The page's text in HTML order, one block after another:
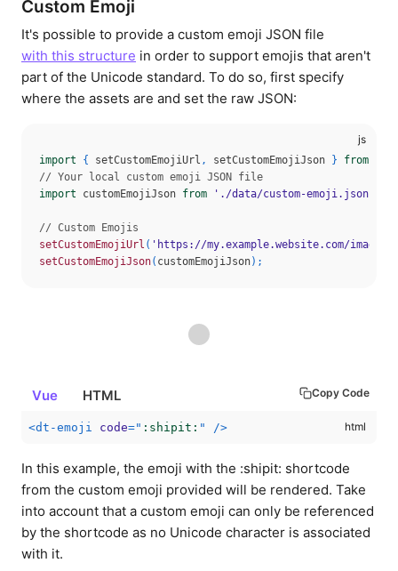
Custom Emoji
It's possible to provide a custom emoji JSON file
with this structure in order to support emojis that aren't
part of the Unicode standard. To do so, first specify
where the assets are and set the raw JSON:
import { setCustomEmojiUrl , setCustomEmojiJson } from
// Your local custom emoji JSON file
import customEmojiJson from './data/custom-emoji.json'
// Custom Emojis
setCustomEmojiUrl ( 'https://my.example.website.com/
setCustomEmojiJson( customEmojiJson) ;
Vue HTML Copy Code
<dt-emoji code=" :shipit: " />
In this example, the emoji with the :shipit: shortcode
from the custom emoji provided will be rendered. Take
into account that a custom emoji can only be referenced
by the shortcode as no Unicode character is associated
with it.